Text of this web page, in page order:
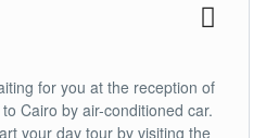
for you at the reception of
Cairo by air-conditioned car.
your day tour by visiting the